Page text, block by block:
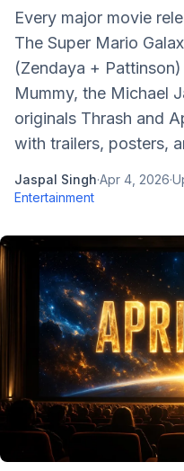
Every major movie
The Super Mario
(Zendaya +
Mummy, the Michael
originals Thrash and
with trailers, posters,
Jaspal Singh·Apr 4, 2026·
Entertainment